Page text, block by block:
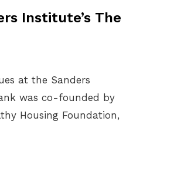
Institute’s The
at the Sanders
was co-founded by
Housing Foundation,